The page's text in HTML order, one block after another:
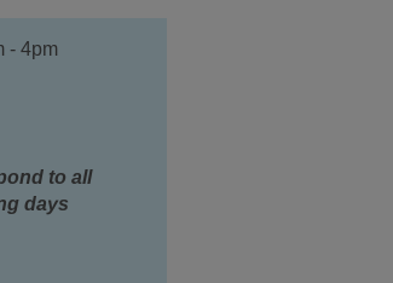
- 4pm
to all
days